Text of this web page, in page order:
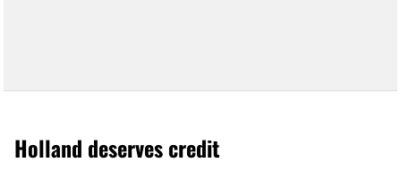
Holland deserves credit